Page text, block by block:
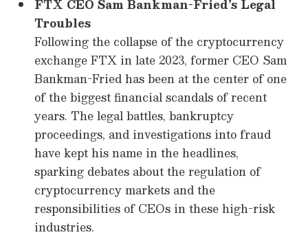
FTX CEO Sam Bankman-Fried’s Legal
Troubles
Following the collapse of the cryptocurrency
exchange FTX in late 2023, former CEO Sam
Bankman-Fried has been at the center of one
of the biggest financial scandals of recent
years. The legal battles, bankruptcy
proceedings, and investigations into fraud
have kept his name in the headlines,
sparking debates about the regulation of
cryptocurrency markets and the
responsibilities of CEOs in these high-risk
industries.